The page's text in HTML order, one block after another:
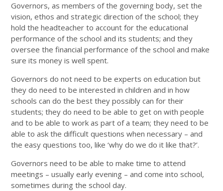
Governors, as members of the governing body, set the
vision, ethos and strategic direction of the school; they
hold the headteacher to account for the educational
performance of the school and its students; and they
oversee the financial performance of the school and make
sure its money is well spent.
Governors do not need to be experts on education but
they do need to be interested in children and in how
schools can do the best they possibly can for their
students; they do need to be able to get on with people
and to be able to work as part of a team; they need to be
able to ask the difficult questions when necessary – and
the easy questions too, like ‘why do we do it like that?’.
Governors need to be able to make time to attend
meetings – usually early evening – and come into school,
sometimes during the school day.